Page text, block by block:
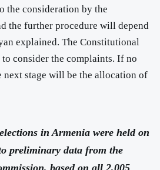
the consideration by the
the further procedure will depend
explained. The Constitutional
consider the complaints. If no
next stage will be the allocation of
in Armenia were held on
preliminary data from the